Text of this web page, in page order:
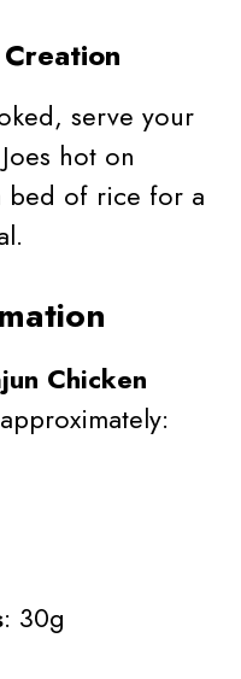
serve your
hot on
bed of rice for a
Chicken
: 30g